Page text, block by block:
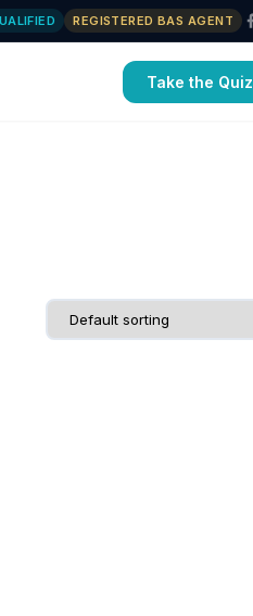
REGISTERED BAS AGENT
Take the Quiz